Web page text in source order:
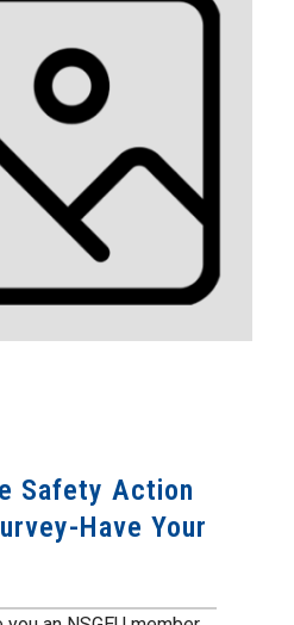
Safety Action
Have Your